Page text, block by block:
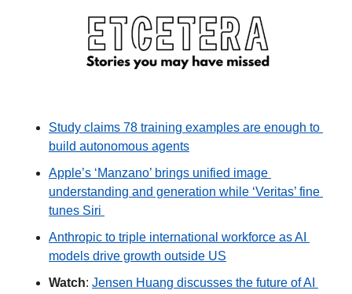
Study claims 78 training examples are enough to
build autonomous agents
Apple’s ‘Manzano’ brings unified image
understanding and generation while ‘Veritas’ fine
tunes Siri
Anthropic to triple international workforce as AI
models drive growth outside US
Watch: Jensen Huang discusses the future of AI